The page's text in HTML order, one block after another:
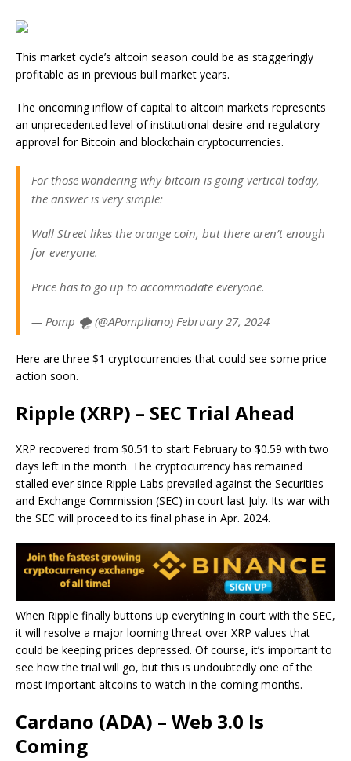
This market cycle’s altcoin season could be as staggeringly
profitable as in previous bull market years.
The oncoming inflow of capital to altcoin markets represents
an unprecedented level of institutional desire and regulatory
approval for Bitcoin and blockchain cryptocurrencies.
For those wondering why bitcoin is going vertical today,
the answer is very simple:
Wall Street likes the orange coin, but there aren’t enough
for everyone.
Price has to go up to accommodate everyone.
— Pomp 🌪 (@APompliano) February 27, 2024
Here are three $1 cryptocurrencies that could see some price
action soon.
Ripple (XRP) – SEC Trial Ahead
XRP recovered from $0.51 to start February to $0.59 with two
days left in the month. The cryptocurrency has remained
stalled ever since Ripple Labs prevailed against the Securities
and Exchange Commission (SEC) in court last July. Its war with
the SEC will proceed to its final phase in Apr. 2024.
When Ripple finally buttons up everything in court with the SEC,
it will resolve a major looming threat over XRP values that
could be keeping prices depressed. Of course, it’s important to
see how the trial will go, but this is undoubtedly one of the
most important altcoins to watch in the coming months.
Cardano (ADA) – Web 3.0 Is
Coming